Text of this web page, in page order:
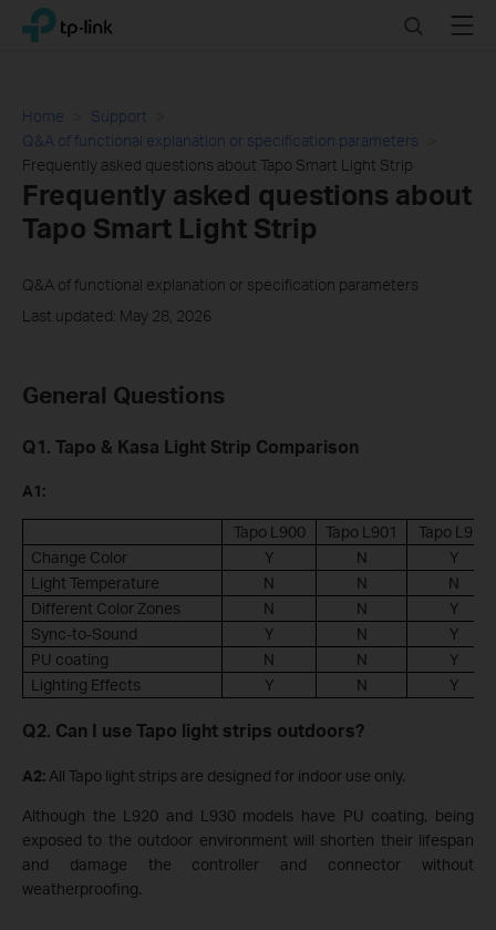
Click
navigation
TP-Link, Reliably Smart SearchMenu
Home
Support
Q&A of functional explanation or specification parameters
Frequently asked questions about Tapo Smart Light Strip
Frequently asked questions about
Tapo Smart Light Strip
Q&A of functional explanation or specification parameters
Last updated: May 28, 2026
General Questions
Q1. Tapo & Kasa Light Strip Comparison
A1:
Tapo L900 Tapo L901
Tapo L920
Change Color
Y N
Y
Light Temperature
N N
N
Different Color Zones
N N
Y
Sync-to-Sound
Y N
Y
PU coating
N N
Y
Lighting Effects
Y N Y
Q2. Can I use Tapo light strips outdoors?
A2: All Tapo light strips are designed for indoor use only.
Although the L920 and L930 models have PU coating, being
exposed to the outdoor environment will shorten their lifespan
and damage the controller and connector without
weatherproofing.